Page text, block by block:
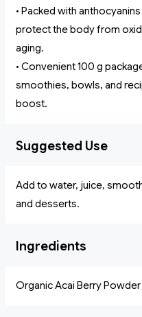
• Packed with
protect the body from
aging.
• Convenient 100 g
smoothies, bowls, and
boost.
Suggested Use
Add to water, juice,
and desserts.
Ingredients
Organic Acai Berry Powder